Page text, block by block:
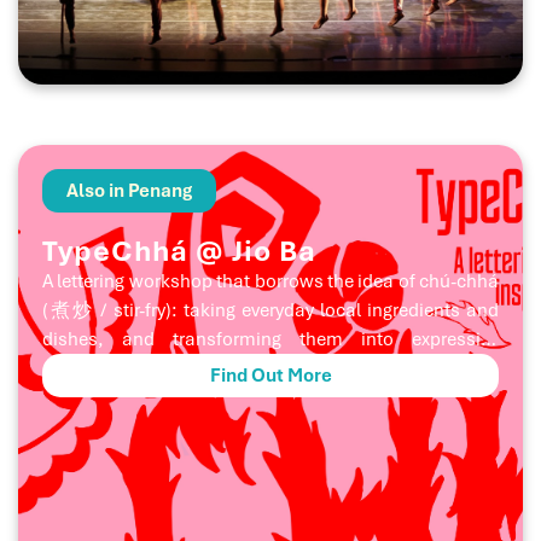
harvest festival. Through powerful music, movement,
and ritual storytelling, the performance becomes a
poetic encounter between mountain and sea, spirit
Also in Penang
TypeChhá @ Jio Ba
A lettering workshop that borrows the idea of chú-chhá
(煮炒 / stir-fry): taking everyday local ingredients and
dishes, and transforming them into expressive
letterforms. Participants will explore lettering by
drawing inspiration from local dishes, ingredients,
taste, textures, shapes, and colours, firing up their
creativity to design letters with a distinct local flavour. A
joint collaboration between huruf × 31A Dept. Store.
SUITABLE FOR Beginners and anyone who’s interested
Find Out More